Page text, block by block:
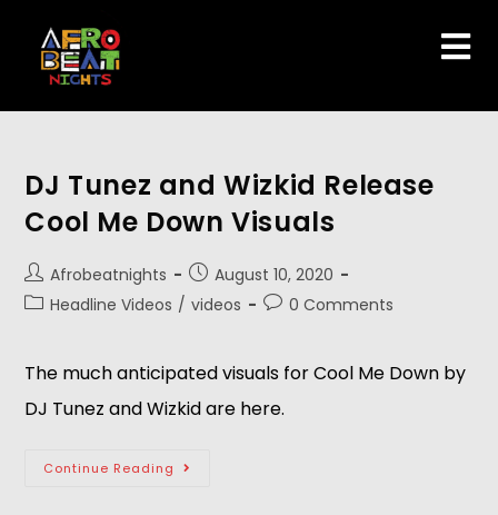
DJ Tunez and Wizkid Release
Cool Me Down Visuals
Afrobeatnights
August 10, 2020
Headline Videos / videos 0 Comments
The much anticipated visuals for Cool Me Down by
DJ Tunez and Wizkid are here.
Continue Reading